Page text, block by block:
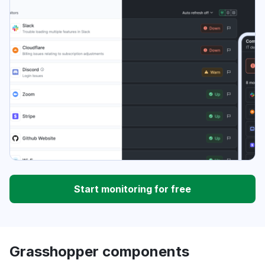
Start monitoring for free
Grasshopper components